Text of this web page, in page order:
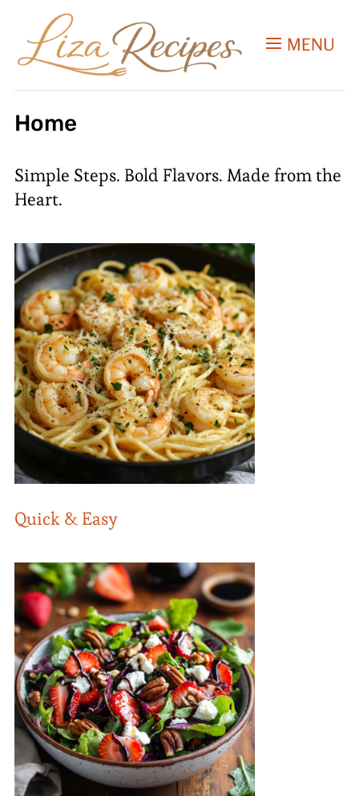
MENU
Home
Simple Steps. Bold Flavors. Made from the
Heart.
Quick & Easy